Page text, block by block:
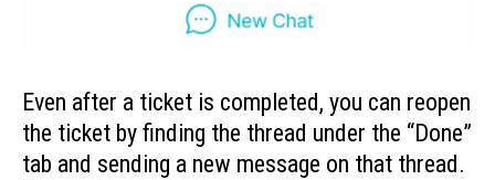
Even after a ticket is completed, you can reopen
the ticket by finding the thread under the “Done”
tab and sending a new message on that thread.